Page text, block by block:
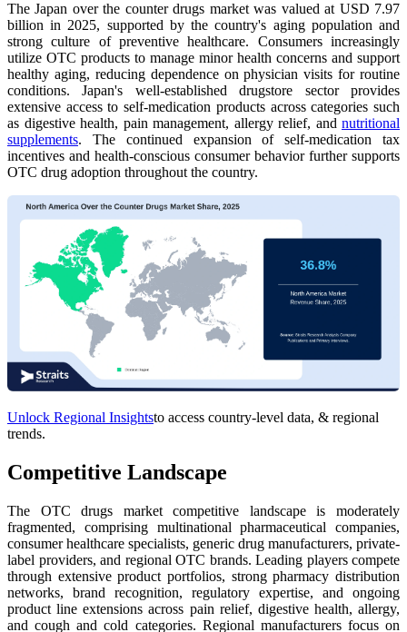
The Japan over the counter drugs market was valued at USD 7.97
billion in 2025, supported by the country's aging population and
strong culture of preventive healthcare. Consumers increasingly
utilize OTC products to manage minor health concerns and support
healthy aging, reducing dependence on physician visits for routine
conditions. Japan's well-established drugstore sector provides
extensive access to self-medication products across categories such
as digestive health, pain management, allergy relief, and nutritional
supplements. The continued expansion of self-medication tax
incentives and health-conscious consumer behavior further supports
OTC drug adoption throughout the country.
Unlock Regional Insightsto access country-level data, & regional
trends.
Competitive Landscape
The OTC drugs market competitive landscape is moderately
fragmented, comprising multinational pharmaceutical companies,
consumer healthcare specialists, generic drug manufacturers, private-
label providers, and regional OTC brands. Leading players compete
through extensive product portfolios, strong pharmacy distribution
networks, brand recognition, regulatory expertise, and ongoing
product line extensions across pain relief, digestive health, allergy,
and cough and cold categories. Regional manufacturers focus on